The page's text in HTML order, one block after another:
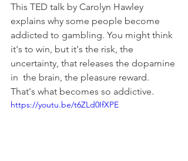
This TED talk by Carolyn Hawley
explains why some people become
addicted to gambling. You might think
it's to win, but it's the risk, the
uncertainty, that releases the dopamine
in  the brain, the pleasure reward.
That's what becomes so addictive.
https://youtu.be/t6ZLd0IfXPE